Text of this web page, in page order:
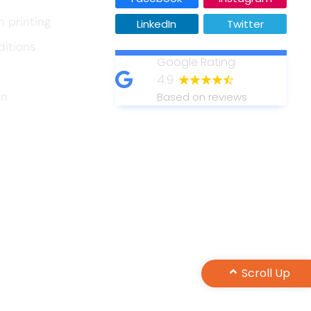
Scroll Up
printing
LinkedIn
Twitter
Google Rating
4.9
Based on reviews